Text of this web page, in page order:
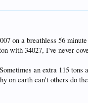
on a breathless 56
with 34027, I've never
an extra 115
on earth can't others do